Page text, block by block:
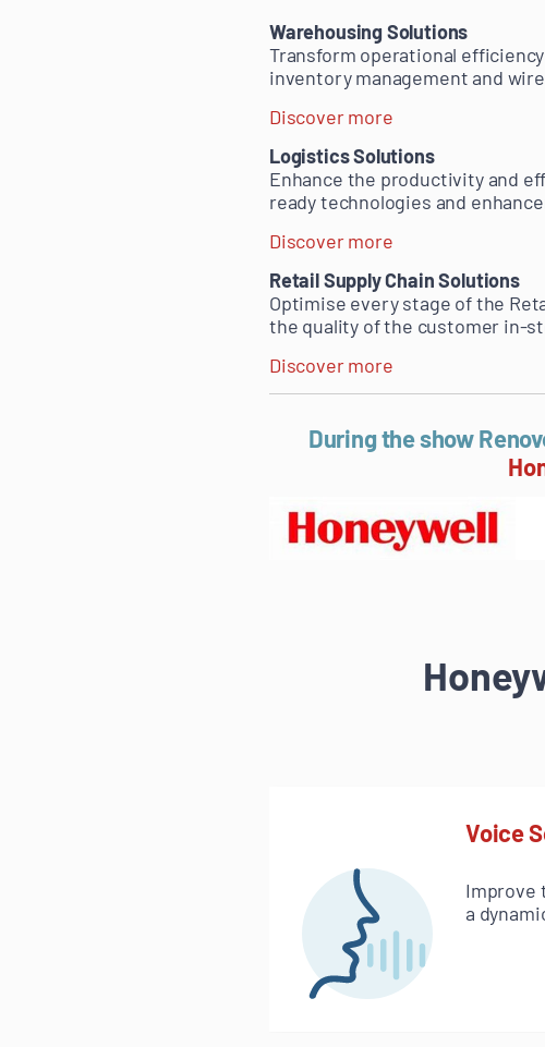
Warehousing Solutions
Transform operational
inventory management and
Discover more
Logistics Solutions
Enhance the productivity and
ready technologies and
Discover more
Retail Supply Chain Solutions
Optimise every stage of the
the quality of the customer in-
Discover more
During the show
Voice
Improve
a